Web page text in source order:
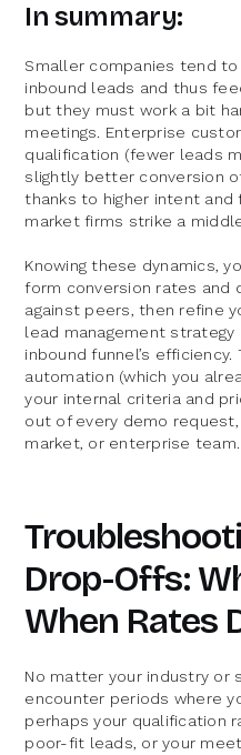
In summary:
Smaller companies tend
inbound leads and thus
but they must work a bit
meetings. Enterprise
qualification (fewer leads
slightly better conversion
thanks to higher intent
market firms strike a
Knowing these dynamics,
form conversion rates and
against peers, then refine
lead management
inbound funnel’s
automation (which you
your internal criteria and
out of every demo request,
market, or enterprise team.
Drop-Offs:
When Rates
No matter your industry or
encounter periods where
perhaps your qualification
poor-fit leads, or your